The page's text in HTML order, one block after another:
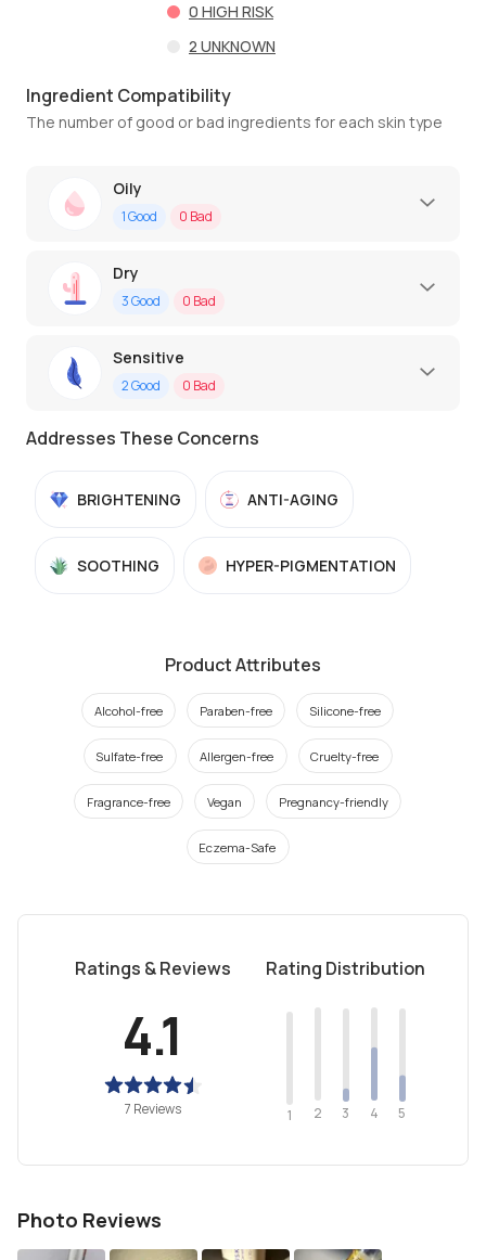
0 HIGH RISK
2 UNKNOWN
Ingredient Compatibility
The number of good or bad ingredients for each skin type
Oily
1Good 0 Bad
Dry
3Good 0 Bad
Sensitive
2Good 0 Bad
Addresses These Concerns
BRIGHTENING ANTI-AGING
SOOTHING HYPER-PIGMENTATION
Product Attributes
Alcohol-free Paraben-free Silicone-free
Sulfate-free Allergen-free Cruelty-free
Fragrance-free Vegan Pregnancy-friendly
Eczema-Safe
Ratings & Reviews
4.1
7 Reviews
Rating Distribution
1 2 3 4 5
Photo Reviews